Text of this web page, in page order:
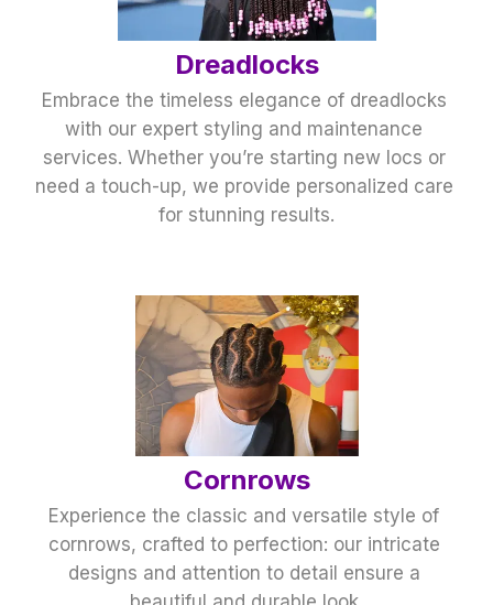
﻿Dreadlocks
Embrace the timeless elegance of dreadlocks
with our expert styling and maintenance
services. Whether you’re starting new locs or
need a touch-up, we provide personalized care
for stunning results.
Cornrows
Experience the classic and versatile style of
cornrows, crafted to perfection: our intricate
designs and attention to detail ensure a